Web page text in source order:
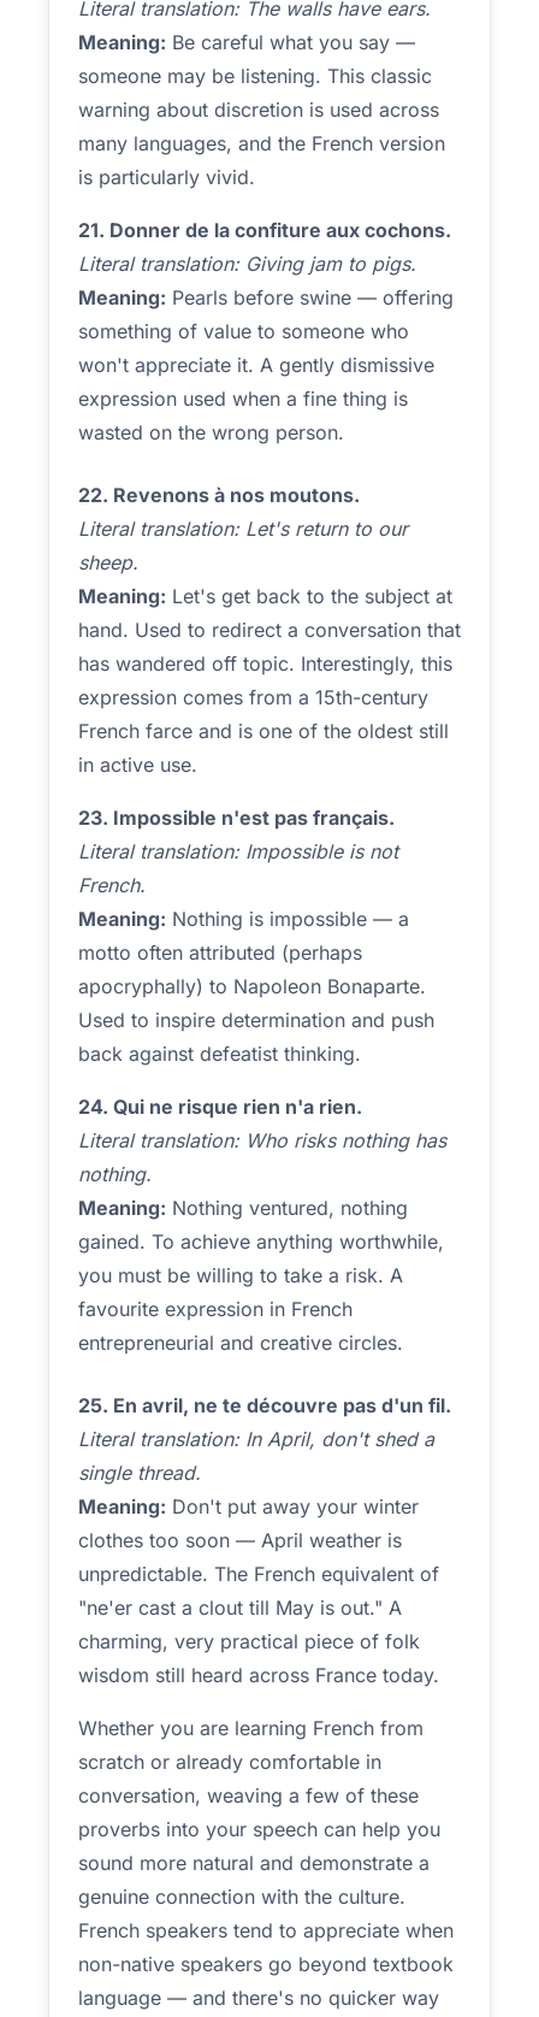
Literal translation: The walls have ears.
Meaning: Be careful what you say —
someone may be listening. This classic
warning about discretion is used across
many languages, and the French version
is particularly vivid.
21. Donner de la confiture aux cochons.
Literal translation: Giving jam to pigs.
Meaning: Pearls before swine — offering
something of value to someone who
won't appreciate it. A gently dismissive
expression used when a fine thing is
wasted on the wrong person.
22. Revenons à nos moutons.
Literal translation: Let's return to our
sheep.
Meaning: Let's get back to the subject at
hand. Used to redirect a conversation that
has wandered off topic. Interestingly, this
expression comes from a 15th-century
French farce and is one of the oldest still
in active use.
23. Impossible n'est pas français.
Literal translation: Impossible is not
French.
Meaning: Nothing is impossible — a
motto often attributed (perhaps
apocryphally) to Napoleon Bonaparte.
Used to inspire determination and push
back against defeatist thinking.
24. Qui ne risque rien n'a rien.
Literal translation: Who risks nothing has
nothing.
Meaning: Nothing ventured, nothing
gained. To achieve anything worthwhile,
you must be willing to take a risk. A
favourite expression in French
entrepreneurial and creative circles.
25. En avril, ne te découvre pas d'un fil.
Literal translation: In April, don't shed a
single thread.
Meaning: Don't put away your winter
clothes too soon — April weather is
unpredictable. The French equivalent of
"ne'er cast a clout till May is out." A
charming, very practical piece of folk
wisdom still heard across France today.
Whether you are learning French from
scratch or already comfortable in
conversation, weaving a few of these
proverbs into your speech can help you
sound more natural and demonstrate a
genuine connection with the culture.
French speakers tend to appreciate when
non-native speakers go beyond textbook
language — and there's no quicker way